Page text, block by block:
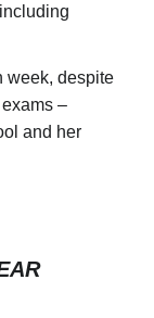
week, despite
–
and her